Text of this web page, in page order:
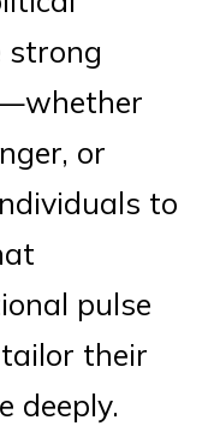
strong
or
to
pulse
their
deeply.